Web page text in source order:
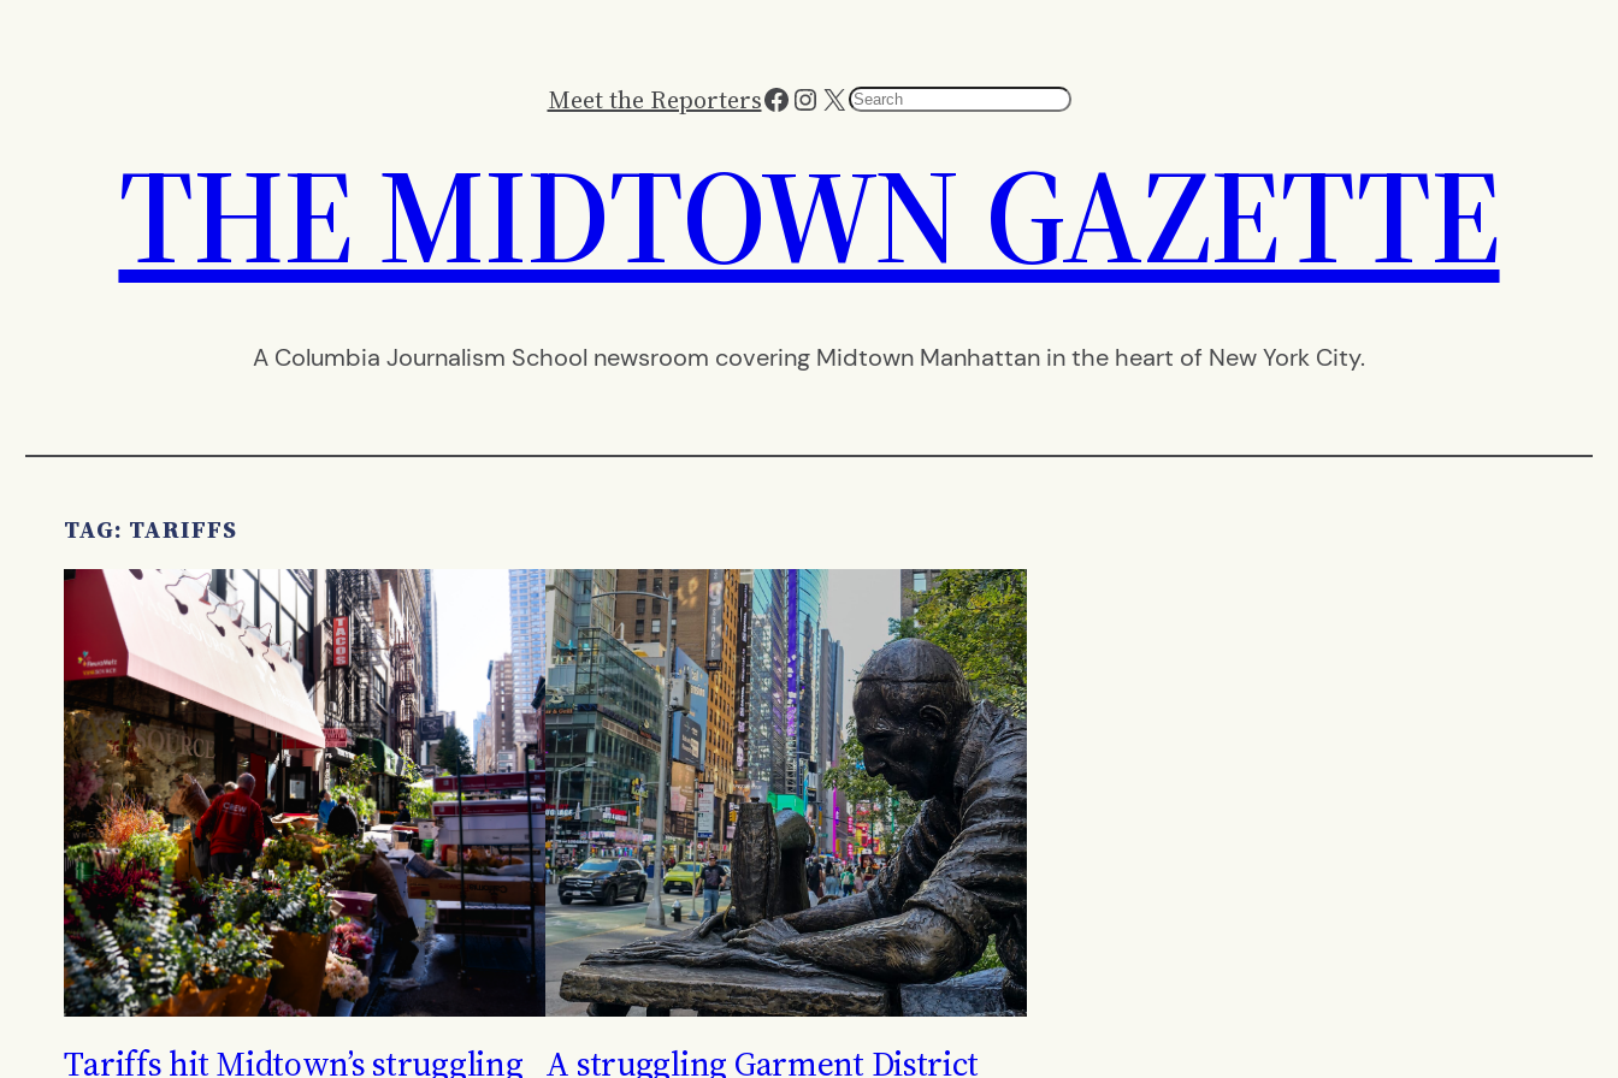
Meet the ReportersFacebook
Instagram
X Search
THE MIDTOWN GAZETTE
A Columbia Journalism School newsroom covering Midtown Manhattan in the heart of New York City.
TAG: TARIFFS
Tariffs hit Midtown’s struggling A struggling Garment District